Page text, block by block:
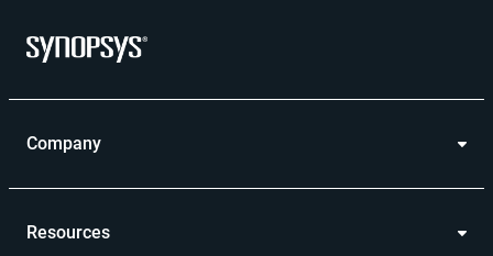
Company
Resources